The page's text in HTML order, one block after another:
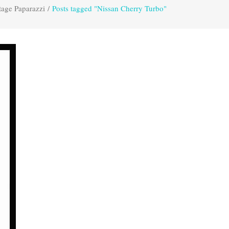
Paparazzi / Posts tagged "Nissan Cherry Turbo"